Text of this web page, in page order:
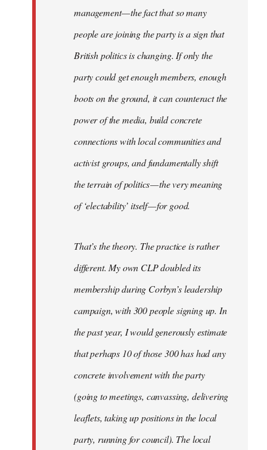
management — the fact that so many
people are joining the party is a sign that
British politics is changing. If only the
party could get enough members, enough
boots on the ground, it can counteract the
power of the media, build concrete
connections with local communities and
activist groups, and fundamentally shift
the terrain of politics — the very meaning
of ‘electability’ itself — for good.
That’s the theory. The practice is rather
different. My own CLP doubled its
membership during Corbyn’s leadership
campaign, with 300 people signing up. In
the past year, I would generously estimate
that perhaps 10 of those 300 has had any
concrete involvement with the party
(going to meetings, canvassing, delivering
leaflets, taking up positions in the local
party, running for council). The local